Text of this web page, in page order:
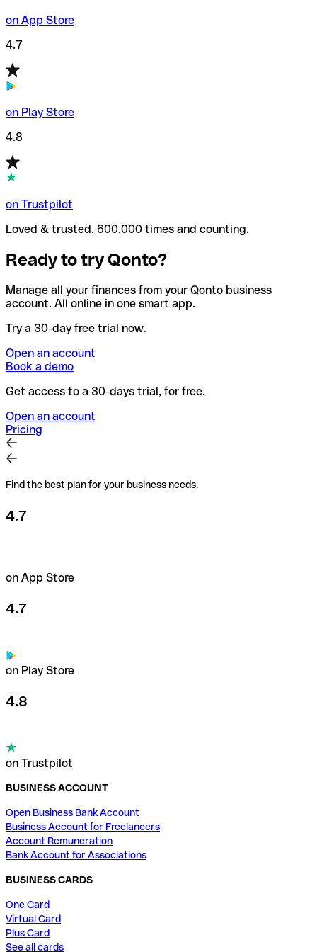
on App Store
4.7
on Play Store
4.8
on Trustpilot
Loved & trusted. 600,000 times and counting.
Ready to try Qonto?
Manage all your finances from your Qonto business
account. All online in one smart app.
Try a 30-day free trial now.
Open an account
Book a demo
Get access to a 30-days trial, for free.
Open an account
Pricing
Find the best plan for your business needs.
4.7
on App Store
4.7
on Play Store
4.8
on Trustpilot
BUSINESS ACCOUNT
Open Business Bank Account
Business Account for Freelancers
Account Remuneration
Bank Account for Associations
BUSINESS CARDS
One Card
Virtual Card
Plus Card
See all cards